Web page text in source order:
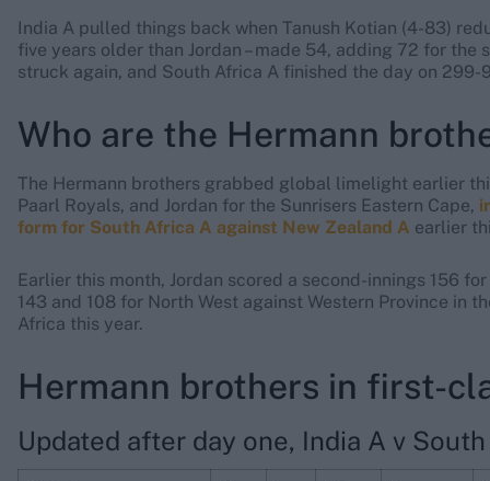
India A pulled things back when Tanush Kotian (4-83)
five years older than Jordan – made 54, adding 72 for
struck again, and South Africa A finished the day on
Who are the Hermann
The Hermann brothers grabbed global limelight earlier
Paarl Royals, and Jordan for the Sunrisers Eastern Cape,
form for South Africa A against New Zealand A earlier
Earlier this month, Jordan scored a second-innings 156
143 and 108 for North West against Western Province in
Africa this year.
Hermann brothers in first-
Updated after day one, India A v